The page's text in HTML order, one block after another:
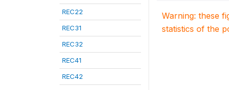
REC22
REC31
REC32
REC41
REC42
Warning: these
statistics of the